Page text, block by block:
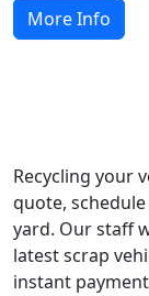
More Info
Recycling your
quote,
yard. Our staff
latest scrap
instant